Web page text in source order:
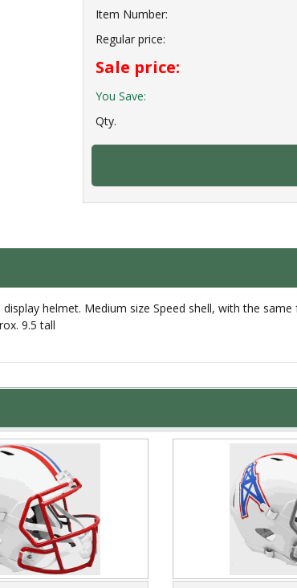
Item Number:
Regular price:
Sale price:
You Save:
Qty.
helmet. Medium size Speed shell, with the
9.5 tall